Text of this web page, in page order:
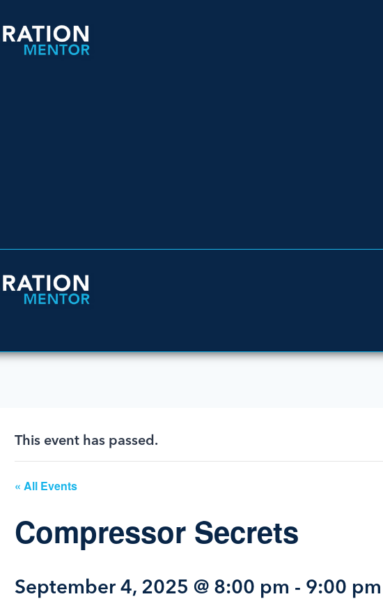
This event has passed.
« All Events
Compressor Secrets
September 4, 2025 @ 8:00 pm - 9:00 pm